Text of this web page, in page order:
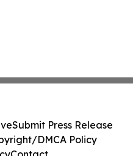
Submit Press Release
DMCA Policy